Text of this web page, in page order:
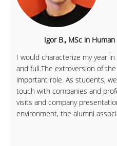
Igor B., MSc in
I would characterize my year
and full.The extroversion of
important role. As students,
touch with companies and
visits and company
environment, the alumni